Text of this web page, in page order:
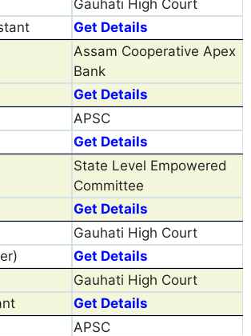
Gauhati High Court
Get Details
Assam Cooperative Apex
Bank
Get Details
APSC
Get Details
State Level Empowered
Committee
Get Details
Gauhati High Court
Get Details
Gauhati High Court
Get Details
APSC